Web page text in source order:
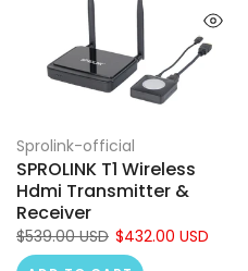
Sprolink-official
SPROLINK T1 Wireless
Hdmi Transmitter &
Receiver
$539.00 USD $432.00 USD